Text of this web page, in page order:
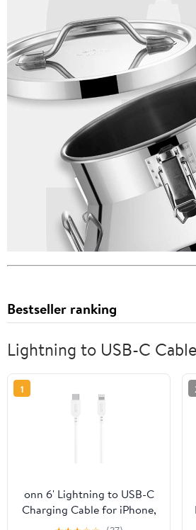
Bestseller ranking
Lightning to USB-C
1
onn 6' Lightning to USB-C
Charging Cable for iPhone,
iPad, Mfi Certificated,